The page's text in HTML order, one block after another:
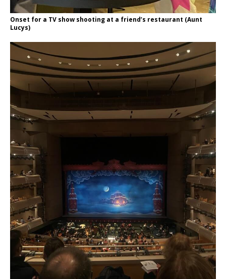
Onset for a TV show shooting at a friend’s restaurant (Aunt
Lucys)